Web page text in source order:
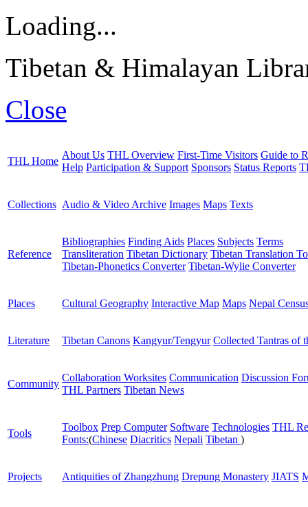
Loading...
Tibetan & Himalayan
Close
THL Home
About Us THL Overview First-Time Visitors Guide to
Help Participation & Support Sponsors Status Reports
Collections Audio & Video Archive Images Maps Texts
Reference
Bibliographies Finding Aids Places Subjects Terms
Transliteration Tibetan Dictionary Tibetan Translation
Tibetan-Phonetics Converter Tibetan-Wylie Converter
Places Cultural Geography Interactive Map Maps Nepal
Literature Tibetan Canons Kangyur/Tengyur Collected Tantras of
Community
Collaboration Worksites Communication Discussion
THL Partners Tibetan News
Tools
Toolbox Prep Computer Software Technologies THL
Fonts:(Chinese Diacritics Nepali Tibetan )
Projects Antiquities of Zhangzhung Drepung Monastery JIATS